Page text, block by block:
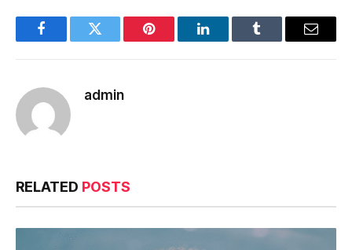
FacebookTwitter Pinterest LinkedInTumblr Email
admin
RELATED POSTS